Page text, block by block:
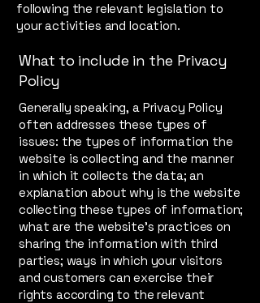
following the relevant legislation to
your activities and location.
What to include in the Privacy
Policy
Generally speaking, a Privacy Policy
often addresses these types of
issues: the types of information the
website is collecting and the manner
in which it collects the data; an
explanation about why is the website
collecting these types of information;
what are the website’s practices on
sharing the information with third
parties; ways in which your visitors
and customers can exercise their
rights according to the relevant